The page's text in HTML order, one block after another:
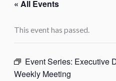
« All Events
This event has passed.
Event Series: Executive
Weekly Meeting